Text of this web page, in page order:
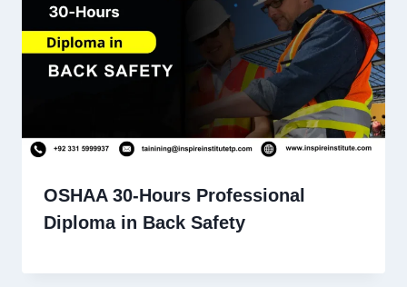
OSHAA 30-Hours Professional
Diploma in Back Safety